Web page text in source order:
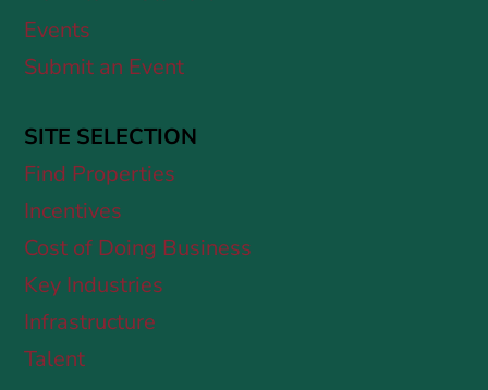
Events
Submit an Event
SITE SELECTION
Find Properties
Incentives
Cost of Doing Business
Key Industries
Infrastructure
Talent